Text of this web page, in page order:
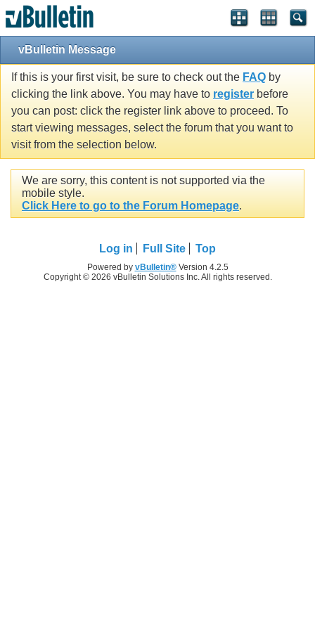
vBulletin Message
If this is your first visit, be sure to check out the FAQ by
clicking the link above. You may have to register before
you can post: click the register link above to proceed. To
start viewing messages, select the forum that you want to
visit from the selection below.
We are sorry, this content is not supported via the
mobile style.
Click Here to go to the Forum Homepage.
Log in Full Site Top
Powered by vBulletin®Version 4.2.5
Copyright © 2026 vBulletin Solutions Inc. All rights reserved.